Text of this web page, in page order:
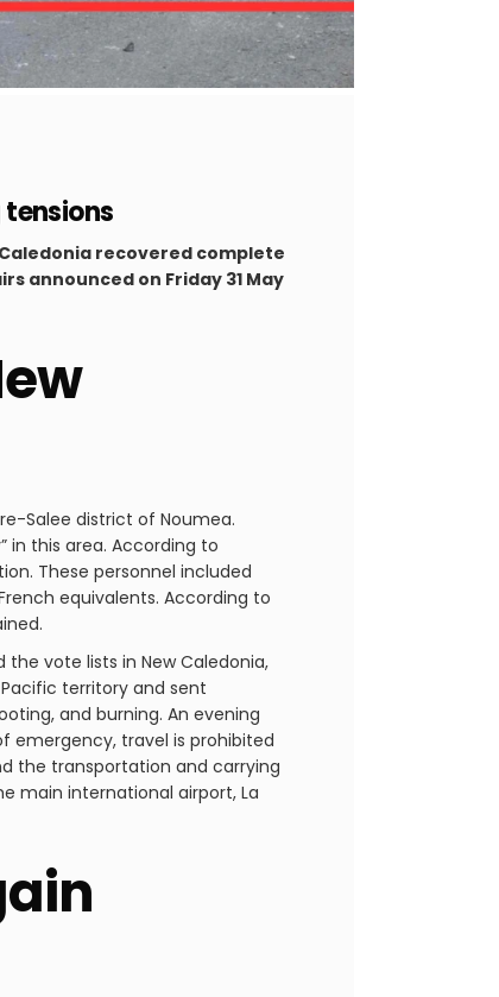
recovered complete
announced on Friday 31 May
Salee district of Noumea.
in this area. According to
These personnel included
equivalents. According to
vote lists in New Caledonia,
territory and sent
and burning. An evening
emergency, travel is prohibited
the transportation and carrying
main international airport, La